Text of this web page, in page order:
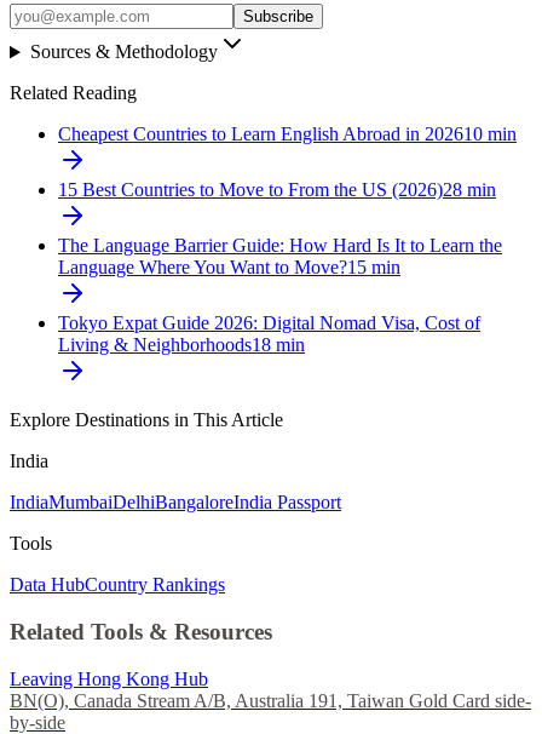
Subscribe
Sources & Methodology
Related Reading
Cheapest Countries to Learn English Abroad in 202610 min
15 Best Countries to Move to From the US (2026)28 min
The Language Barrier Guide: How Hard Is It to Learn the
Language Where You Want to Move?15 min
Tokyo Expat Guide 2026: Digital Nomad Visa, Cost of
Living & Neighborhoods18 min
Explore Destinations in This Article
India
IndiaMumbaiDelhiBangaloreIndia Passport
Tools
Data HubCountry Rankings
Related Tools & Resources
Leaving Hong Kong Hub
BN(O), Canada Stream A/B, Australia 191, Taiwan Gold Card side-
by-side